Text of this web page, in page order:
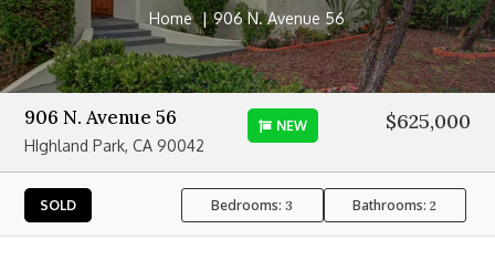
Home 906 N. Avenue 56
906 N. Avenue 56
HIghland Park, CA 90042
NEW $625,000
SOLD Bedrooms:3 Bathrooms:2